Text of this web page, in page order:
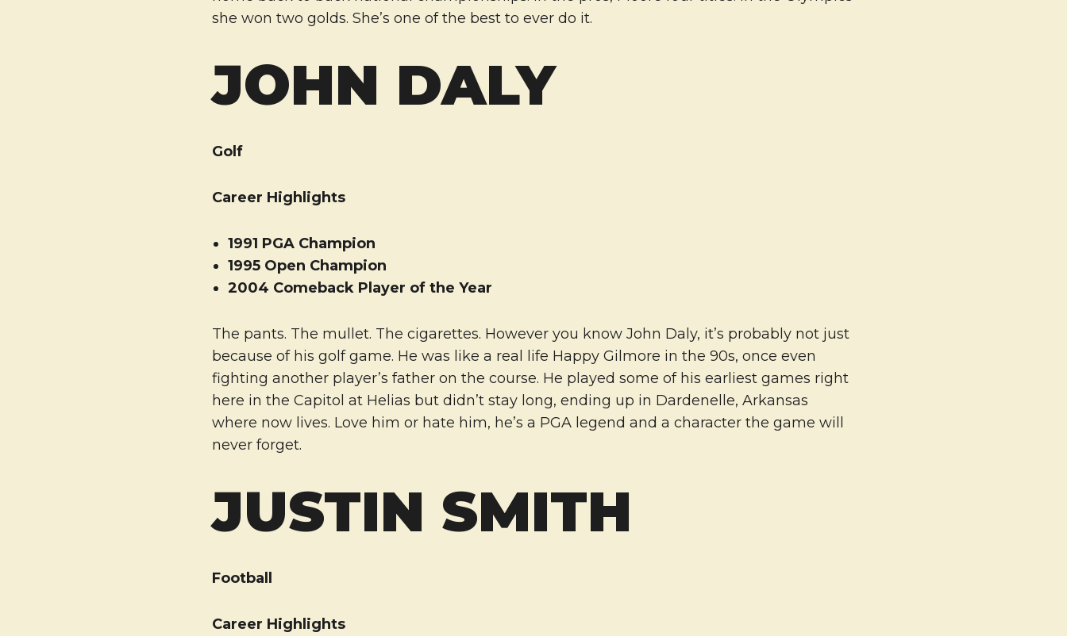
she won two golds. She’s one of the best to ever do it.
JOHN DALY
Golf
Career Highlights
1991 PGA Champion
1995 Open Champion
2004 Comeback Player of the Year
The pants. The mullet. The cigarettes. However you know John Daly, it’s probably not just
because of his golf game. He was like a real life Happy Gilmore in the 90s, once even
fighting another player’s father on the course. He played some of his earliest games right
here in the Capitol at Helias but didn’t stay long, ending up in Dardenelle, Arkansas
where now lives. Love him or hate him, he’s a PGA legend and a character the game will
never forget.
JUSTIN SMITH
Football
Career Highlights